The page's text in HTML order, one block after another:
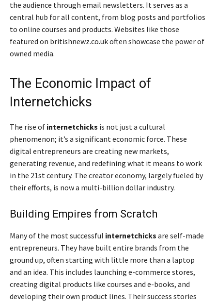
the audience through email newsletters. It serves as a
central hub for all content, from blog posts and portfolios
to online courses and products. Websites like those
featured on britishnewz.co.uk often showcase the power of
owned media.
The Economic Impact of
Internetchicks
The rise of internetchicks is not just a cultural
phenomenon; it’s a significant economic force. These
digital entrepreneurs are creating new markets,
generating revenue, and redefining what it means to work
in the 21st century. The creator economy, largely fueled by
their efforts, is now a multi-billion dollar industry.
Building Empires from Scratch
Many of the most successful internetchicks are self-made
entrepreneurs. They have built entire brands from the
ground up, often starting with little more than a laptop
and an idea. This includes launching e-commerce stores,
creating digital products like courses and e-books, and
developing their own product lines. Their success stories